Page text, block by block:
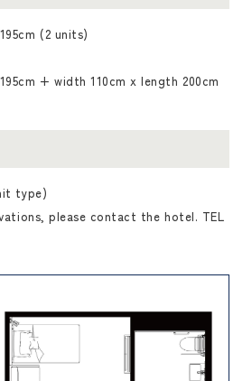
(2 units)
+ width 110cm x length 200cm
type)
please contact the hotel. TEL